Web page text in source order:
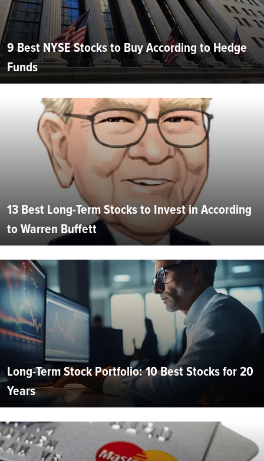
9 Best NYSE Stocks to Buy According to Hedge
Funds
13 Best Long-Term Stocks to Invest in According
to Warren Buffett
Long-Term Stock Portfolio: 10 Best Stocks for 20
Years